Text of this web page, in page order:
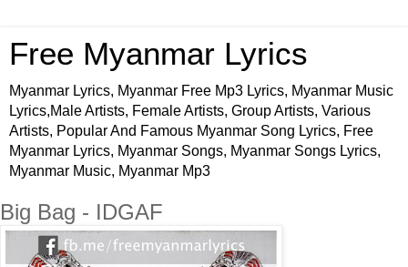
Free Myanmar Lyrics
Myanmar Lyrics, Myanmar Free Mp3 Lyrics, Myanmar Music
Lyrics,Male Artists, Female Artists, Group Artists, Various
Artists, Popular And Famous Myanmar Song Lyrics, Free
Myanmar Lyrics, Myanmar Songs, Myanmar Songs Lyrics,
Myanmar Music, Myanmar Mp3
Big Bag - IDGAF